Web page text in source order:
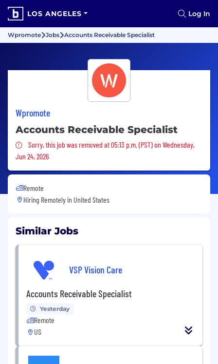
LOS ANGELES Log In
Wpromote Jobs Accounts Receivable Specialist
Wpromote
Accounts Receivable Specialist
Sorry, this job was removed
Sorry, this job was removed at 05:13 p.m. (PST) on Wednesday,
Jun 24, 2026
Remote
Hiring Remotely in United States
Similar Jobs
VSP Vision Care
Accounts Receivable Specialist
Yesterday
Remote
US